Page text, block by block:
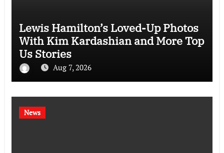
Lewis Hamilton’s Loved-Up Photos
With Kim Kardashian and More Top
Us Stories
Aug 7, 2026
News